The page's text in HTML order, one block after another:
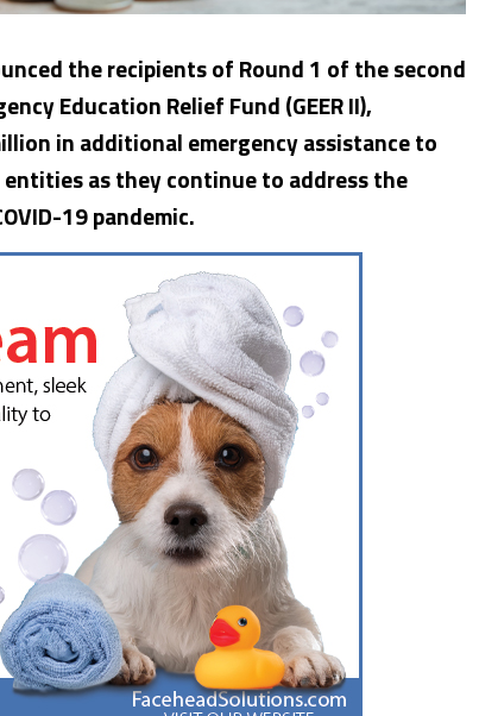
the recipients of Round 1 of the second
Education Relief Fund (GEER II),
in additional emergency assistance to
as they continue to address the
19 pandemic.